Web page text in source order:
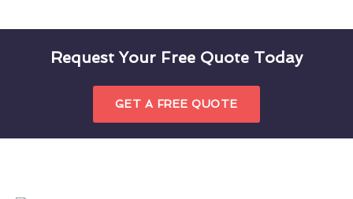
Request Your Free Quote Today
GET A FREE QUOTE